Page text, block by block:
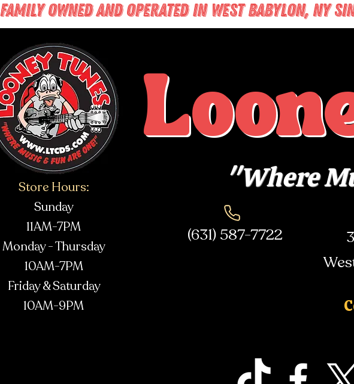
FAMILY OWNED AND OPERATED IN WEST BABYLON, NY
Store Hours:
Sunday
11AM-7PM
Monday - Thursday
10AM-7PM
Friday & Saturday
10AM-9PM
"Where
(631) 587-7722